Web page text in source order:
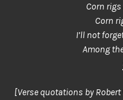
Corn
Corn
I’ll not
Among
[Verse quotations by